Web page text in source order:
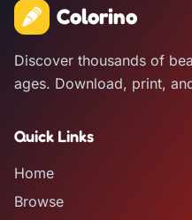
Colorino
Discover thousands of
ages. Download, print,
Quick Links
Home
Browse